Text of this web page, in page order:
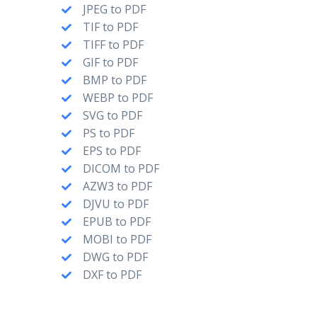
JPEG to PDF
TIF to PDF
TIFF to PDF
GIF to PDF
BMP to PDF
WEBP to PDF
SVG to PDF
PS to PDF
EPS to PDF
DICOM to PDF
AZW3 to PDF
DJVU to PDF
EPUB to PDF
MOBI to PDF
DWG to PDF
DXF to PDF